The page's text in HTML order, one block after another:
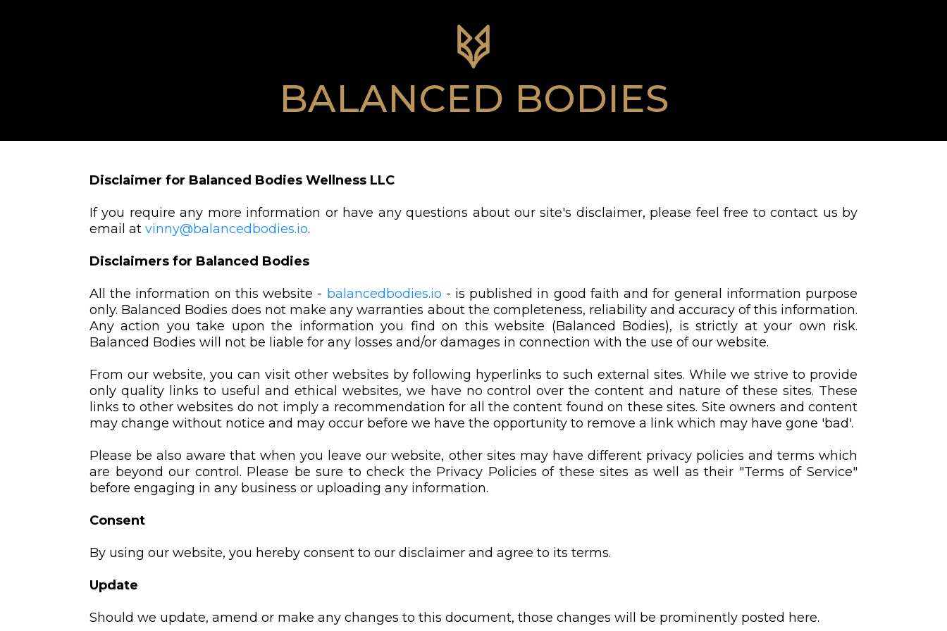
BALANCED BODIES
Disclaimer for Balanced Bodies Wellness LLC
If you require any more information or have any questions about our site's disclaimer, please feel free to contact us by
email at vinny@balancedbodies.io.
Disclaimers for Balanced Bodies
All the information on this website - balancedbodies.io - is published in good faith and for general information purpose
only. Balanced Bodies does not make any warranties about the completeness, reliability and accuracy of this information.
Any action you take upon the information you find on this website (Balanced Bodies), is strictly at your own risk.
Balanced Bodies will not be liable for any losses and/or damages in connection with the use of our website.
From our website, you can visit other websites by following hyperlinks to such external sites. While we strive to provide
only quality links to useful and ethical websites, we have no control over the content and nature of these sites. These
links to other websites do not imply a recommendation for all the content found on these sites. Site owners and content
may change without notice and may occur before we have the opportunity to remove a link which may have gone 'bad'.
Please be also aware that when you leave our website, other sites may have different privacy policies and terms which
are beyond our control. Please be sure to check the Privacy Policies of these sites as well as their "Terms of Service"
before engaging in any business or uploading any information.
Consent
By using our website, you hereby consent to our disclaimer and agree to its terms.
Update
Should we update, amend or make any changes to this document, those changes will be prominently posted here.